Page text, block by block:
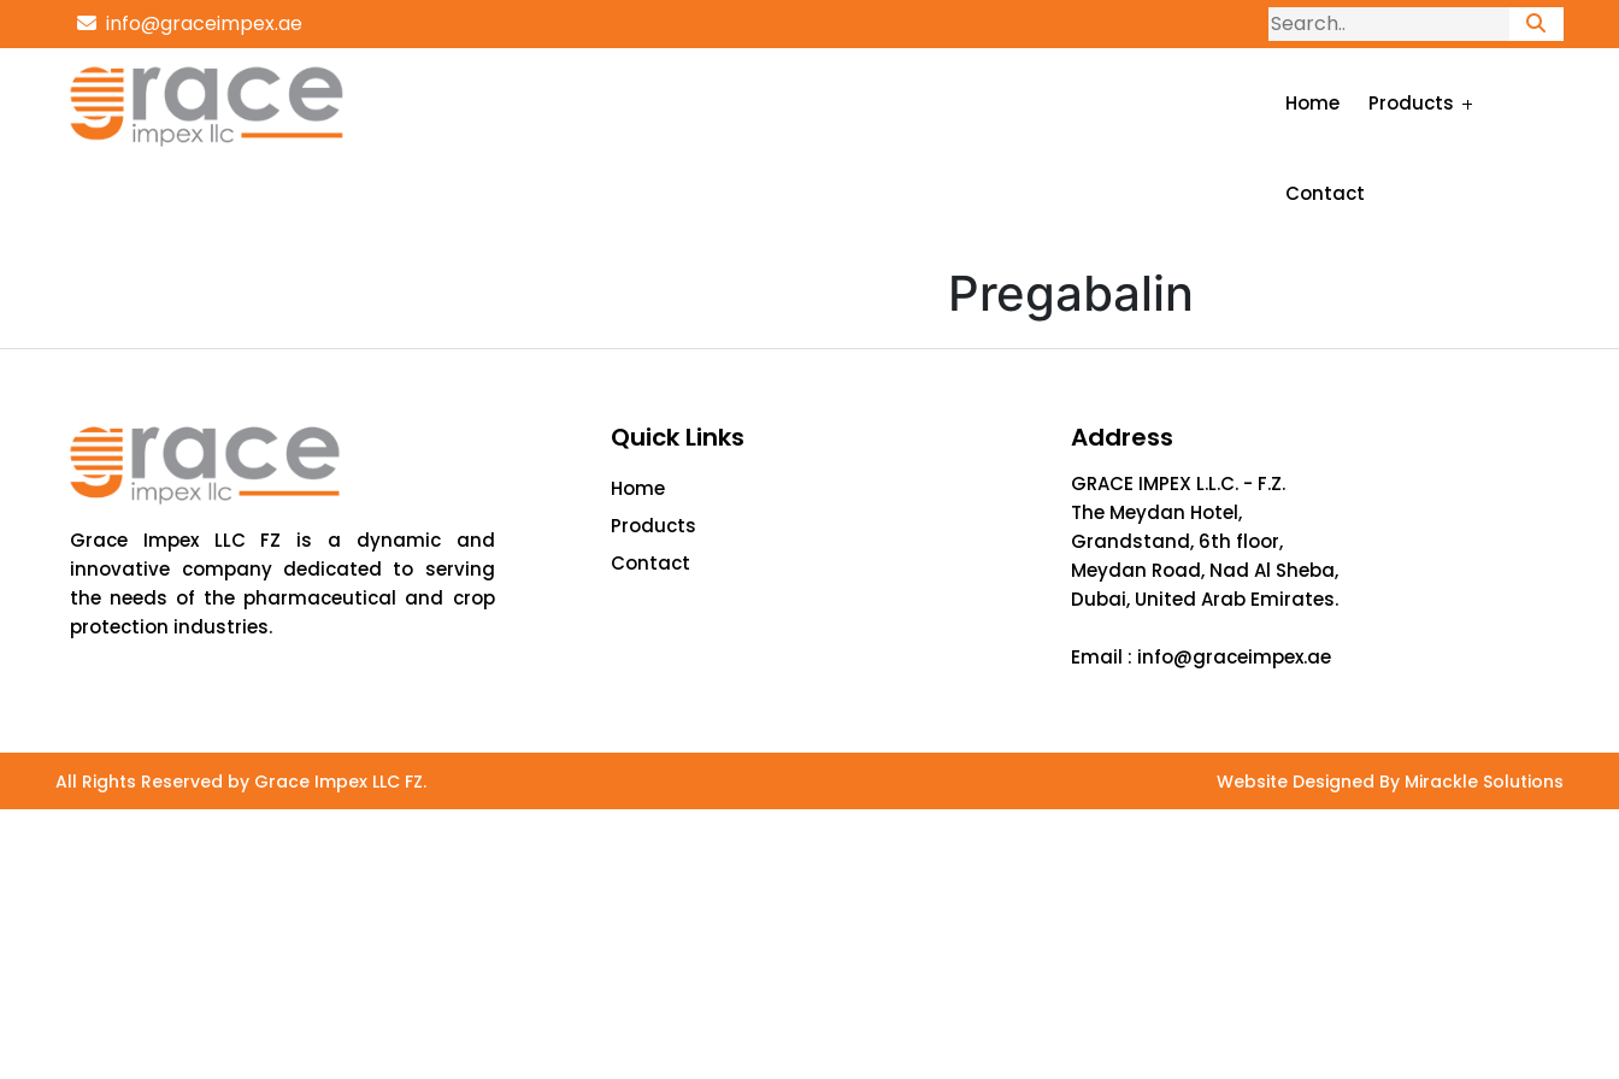
info@graceimpex.ae
Home Products
Contact
Pregabalin
Grace Impex LLC FZ is a dynamic and
innovative company dedicated to serving
the needs of the pharmaceutical and crop
protection industries.
Quick Links
Home
Products
Contact
Address
GRACE IMPEX L.L.C. - F.Z.
The Meydan Hotel,
Grandstand, 6th floor,
Meydan Road, Nad Al Sheba,
Dubai, United Arab Emirates.
Email : info@graceimpex.ae
All Rights Reserved by Grace Impex LLC FZ. Website Designed By Mirackle Solutions